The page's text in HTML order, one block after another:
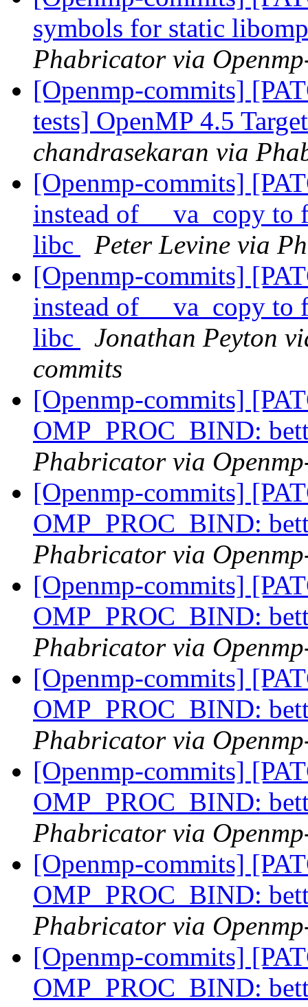
symbols for static
Phabricator via
[Openmp-commits]
tests] OpenMP 4.5
chandrasekaran via
[Openmp-commits]
instead of __va_copy
libc
Peter Levine via
[Openmp-commits]
instead of __va_copy
libc
Jonathan Peyton
commits
[Openmp-commits]
OMP_PROC_BIND:
Phabricator via
[Openmp-commits]
OMP_PROC_BIND:
Phabricator via
[Openmp-commits]
OMP_PROC_BIND:
Phabricator via
[Openmp-commits]
OMP_PROC_BIND:
Phabricator via
[Openmp-commits]
OMP_PROC_BIND:
Phabricator via
[Openmp-commits]
OMP_PROC_BIND:
Phabricator via
[Openmp-commits]
OMP_PROC_BIND: